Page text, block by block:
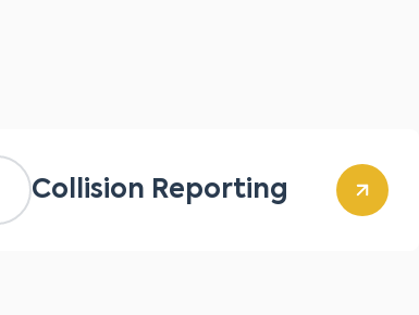
Collision Reporting